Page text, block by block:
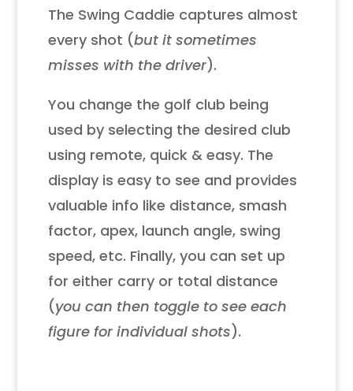
The Swing Caddie captures almost
every shot (but it sometimes
misses with the driver).
You change the golf club being
used by selecting the desired club
using remote, quick & easy. The
display is easy to see and provides
valuable info like distance, smash
factor, apex, launch angle, swing
speed, etc. Finally, you can set up
for either carry or total distance
(you can then toggle to see each
figure for individual shots).